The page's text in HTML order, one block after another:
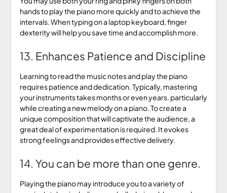
hands to play the piano more quickly and to achieve the
intervals. When typing on a laptop keyboard, finger
dexterity will help you save time and accomplish more.
13. Enhances Patience and Discipline
Learning to read the music notes and play the piano
requires patience and dedication. Typically, mastering
your instruments takes months or even years. particularly
while creating a new melody on a piano. To create a
unique composition that will captivate the audience, a
great deal of experimentation is required. It evokes
strong feelings and provides effective delivery.
14. You can be more than one genre.
Playing the piano may introduce you to a variety of